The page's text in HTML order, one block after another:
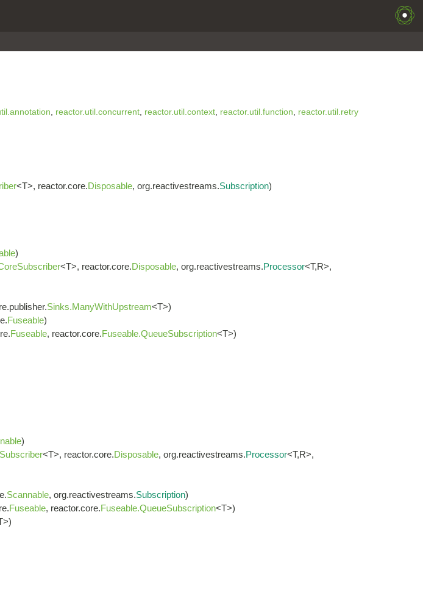
, reactor.util.concurrent, reactor.util.context, reactor.util.function, reactor.util.retry
<T>, reactor.core.Disposable, org.reactivestreams.Subscription)
)
<T>, reactor.core.Disposable, org.reactivestreams.Processor<T,R>,
Sinks.ManyWithUpstream<T>)
Fuseable)
Fuseable, reactor.core.Fuseable.QueueSubscription<T>)
)
<T>, reactor.core.Disposable, org.reactivestreams.Processor<T,R>,
Scannable, org.reactivestreams.Subscription)
Fuseable, reactor.core.Fuseable.QueueSubscription<T>)